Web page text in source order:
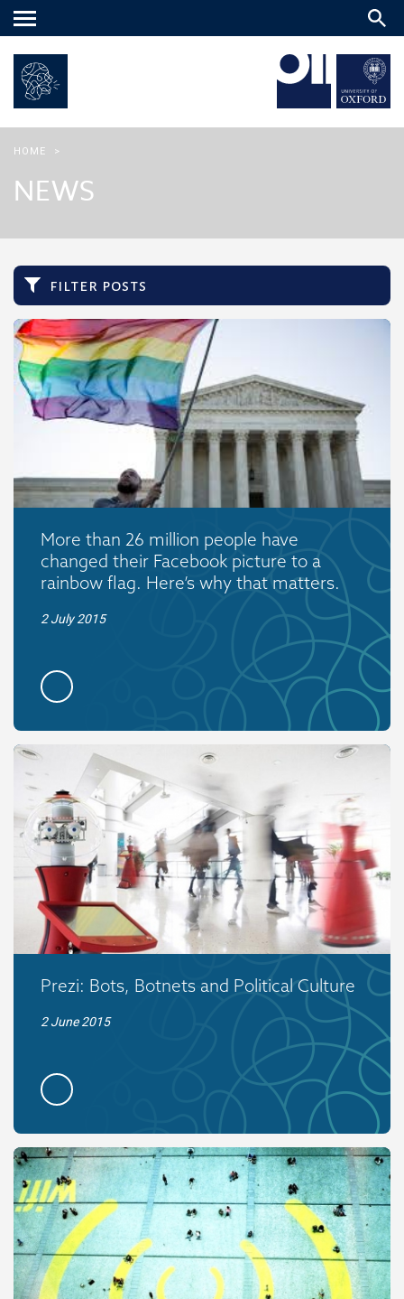
Main
HOME >
NEWS
filter posts
More than 26 million people have
changed their Facebook picture to a
rainbow flag. Here’s why that matters.
2 July 2015
Prezi: Bots, Botnets and Political Culture
2 June 2015